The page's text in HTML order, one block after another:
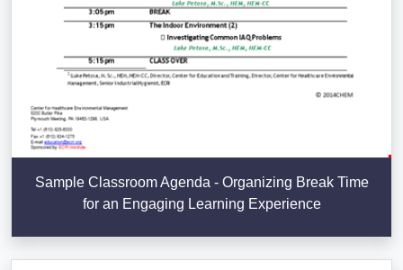
Sample Classroom Agenda - Organizing Break Time
for an Engaging Learning Experience